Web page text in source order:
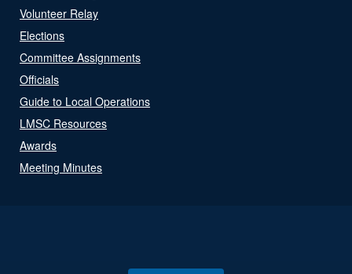
Volunteer Relay
Elections
Committee Assignments
Officials
Guide to Local Operations
LMSC Resources
Awards
Meeting Minutes